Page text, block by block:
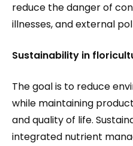
reduce the danger of
illnesses, and external
Sustainability in
The goal is to reduce
while maintaining
and quality of life.
integrated nutrient